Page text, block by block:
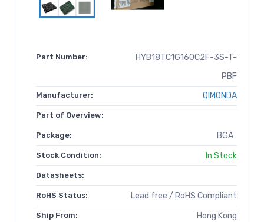
Part Number:
HYB18TC1G160C2F-3S-T-
PBF
Manufacturer: QIMONDA
Part of Overview:
Package: BGA
Stock Condition: In Stock
Datasheets:
RoHS Status: Lead free / RoHS Compliant
Ship From: Hong Kong